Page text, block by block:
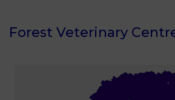
Forest Veterinary